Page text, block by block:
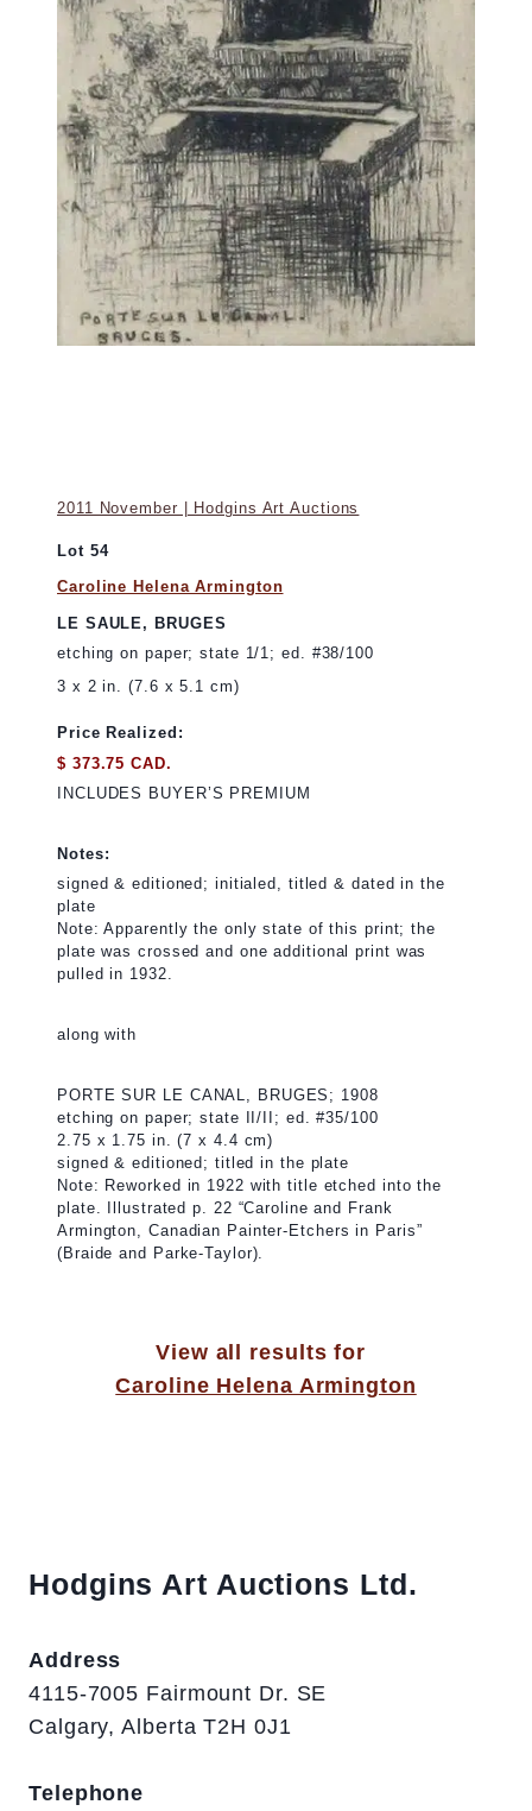
2011 November | Hodgins Art Auctions
Lot 54
Caroline Helena Armington
LE SAULE, BRUGES
etching on paper; state 1/1; ed. #38/100
3 x 2 in. (7.6 x 5.1 cm)
Price Realized:
$ 373.75 CAD.
INCLUDES BUYER’S PREMIUM
Notes:
signed & editioned; initialed, titled & dated in the
plate
Note: Apparently the only state of this print; the
plate was crossed and one additional print was
pulled in 1932.
along with
PORTE SUR LE CANAL, BRUGES; 1908
etching on paper; state II/II; ed. #35/100
2.75 x 1.75 in. (7 x 4.4 cm)
signed & editioned; titled in the plate
Note: Reworked in 1922 with title etched into the
plate. Illustrated p. 22 “Caroline and Frank
Armington, Canadian Painter-Etchers in Paris”
(Braide and Parke-Taylor).
View all results for
Caroline Helena Armington
Hodgins Art Auctions Ltd.
Address
4115-7005 Fairmount Dr. SE
Calgary, Alberta T2H 0J1
Telephone